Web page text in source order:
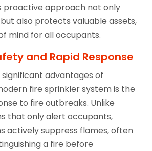
proactive approach not only
also protects valuable assets,
mind for all occupants.
and Rapid Response
advantages of
fire sprinkler system is the
to fire outbreaks. Unlike
that only alert occupants,
actively suppress flames, often
a fire before